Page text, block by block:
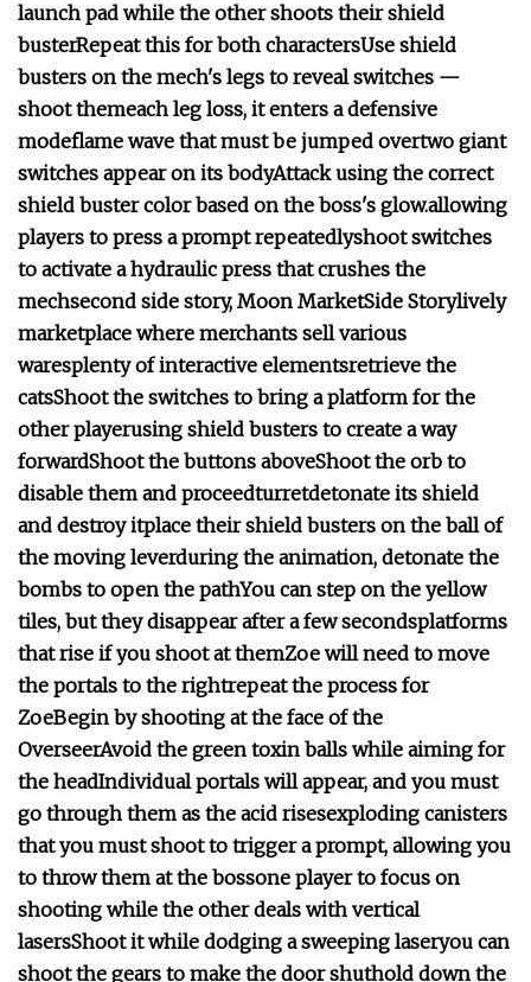
launch pad while the other shoots their shield
busterRepeat this for both charactersUse shield
busters on the mech's legs to reveal switches —
shoot themeach leg loss, it enters a defensive
modeflame wave that must be jumped overtwo giant
switches appear on its bodyAttack using the correct
shield buster color based on the boss's glow.allowing
players to press a prompt repeatedlyshoot switches
to activate a hydraulic press that crushes the
mechsecond side story, Moon MarketSide Storylively
marketplace where merchants sell various
waresplenty of interactive elementsretrieve the
catsShoot the switches to bring a platform for the
other playerusing shield busters to create a way
forwardShoot the buttons aboveShoot the orb to
disable them and proceedturretdetonate its shield
and destroy itplace their shield busters on the ball of
the moving leverduring the animation, detonate the
bombs to open the pathYou can step on the yellow
tiles, but they disappear after a few secondsplatforms
that rise if you shoot at themZoe will need to move
the portals to the rightrepeat the process for
ZoeBegin by shooting at the face of the
OverseerAvoid the green toxin balls while aiming for
the headIndividual portals will appear, and you must
go through them as the acid risesexploding canisters
that you must shoot to trigger a prompt, allowing you
to throw them at the bossone player to focus on
shooting while the other deals with vertical
lasersShoot it while dodging a sweeping laseryou can
shoot the gears to make the door shuthold down the